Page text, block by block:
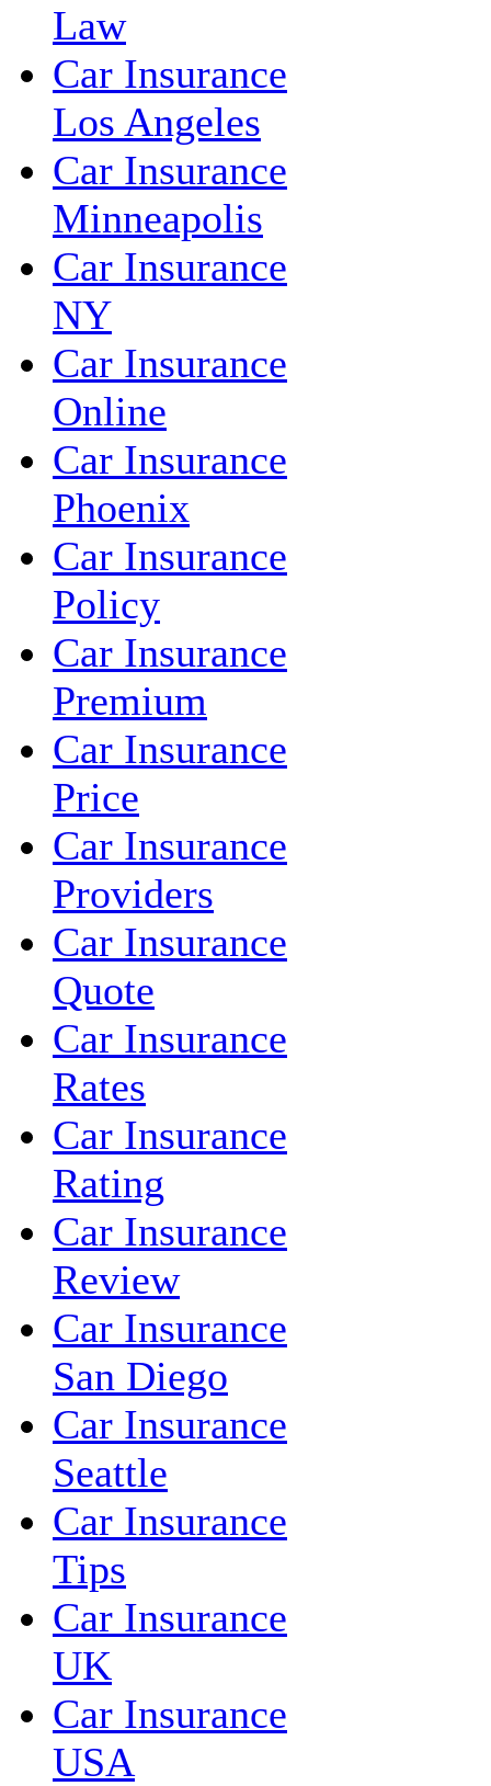
Law
Car Insurance
Los Angeles
Car Insurance
Minneapolis
Car Insurance
NY
Car Insurance
Online
Car Insurance
Phoenix
Car Insurance
Policy
Car Insurance
Premium
Car Insurance
Price
Car Insurance
Providers
Car Insurance
Quote
Car Insurance
Rates
Car Insurance
Rating
Car Insurance
Review
Car Insurance
San Diego
Car Insurance
Seattle
Car Insurance
Tips
Car Insurance
UK
Car Insurance
USA